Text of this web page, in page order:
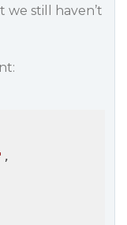
still haven’t
,